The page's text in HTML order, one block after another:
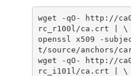
wget -qO- http://
rc_r100l/ca.crt | \
openssl x509 -
t/source/anchors/
wget -qO- http://
rc_i101l/ca.crt | \